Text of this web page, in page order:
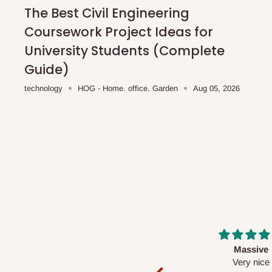
scheduled deliveries, an additional express delivery
team will confirm availability and any applicable delivery
Q: What about hidden costs?
Withholding
The Best Civil Engineering
Coursework Project Ideas for
University Students (Complete
Guide)
technology HOG - Home. office. Garden Aug 05, 2026
Desk top
It is a very cool